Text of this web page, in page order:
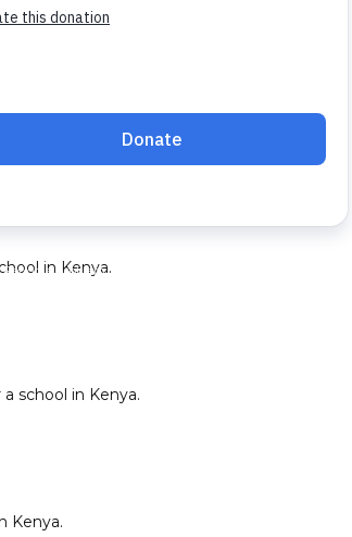
Kenya.
in Kenya.
school in Kenya.
Kenya.